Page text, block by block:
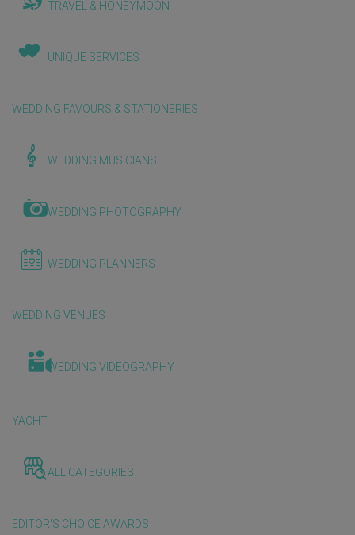
TRAVEL & HONEYMOON
UNIQUE SERVICES
WEDDING FAVOURS & STATIONERIES
WEDDING MUSICIANS
WEDDING PHOTOGRAPHY
WEDDING PLANNERS
WEDDING VENUES
WEDDING VIDEOGRAPHY
YACHT
ALL CATEGORIES
EDITOR'S CHOICE AWARDS